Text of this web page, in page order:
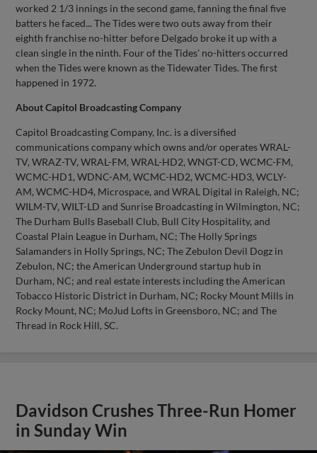
worked 2 1/3 innings in the second game, fanning the final five
batters he faced... The Tides were two outs away from their
eighth franchise no-hitter before Delgado broke it up with a
clean single in the ninth. Four of the Tides' no-hitters occurred
when the Tides were known as the Tidewater Tides. The first
happened in 1972.
About Capitol Broadcasting Company
Capitol Broadcasting Company, Inc. is a diversified
communications company which owns and/or operates WRAL-
TV, WRAZ-TV, WRAL-FM, WRAL-HD2, WNGT-CD, WCMC-FM,
WCMC-HD1, WDNC-AM, WCMC-HD2, WCMC-HD3, WCLY-
AM, WCMC-HD4, Microspace, and WRAL Digital in Raleigh, NC;
WILM-TV, WILT-LD and Sunrise Broadcasting in Wilmington, NC;
The Durham Bulls Baseball Club, Bull City Hospitality, and
Coastal Plain League in Durham, NC; The Holly Springs
Salamanders in Holly Springs, NC; The Zebulon Devil Dogz in
Zebulon, NC; the American Underground startup hub in
Durham, NC; and real estate interests including the American
Tobacco Historic District in Durham, NC; Rocky Mount Mills in
Rocky Mount, NC; MoJud Lofts in Greensboro, NC; and The
Thread in Rock Hill, SC.
Davidson Crushes Three-Run Homer
in Sunday Win